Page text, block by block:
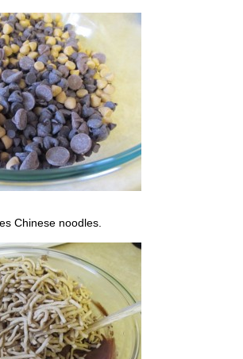
Chinese noodles.